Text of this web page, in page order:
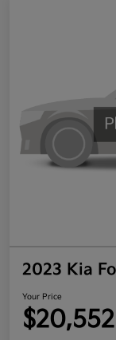
2023 Kia
Your Price
$20,552